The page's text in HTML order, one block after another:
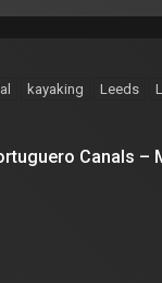
kayaking Leeds
Canals –